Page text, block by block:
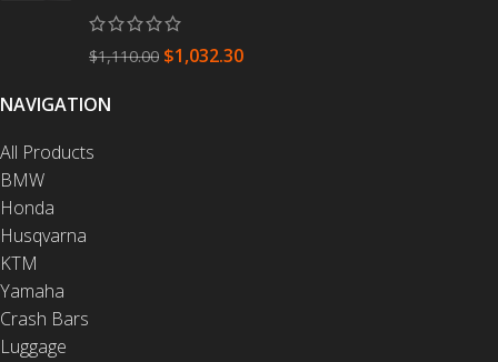
$1,110.00 $1,032.30
NAVIGATION
All Products
BMW
Honda
Husqvarna
KTM
Yamaha
Crash Bars
Luggage